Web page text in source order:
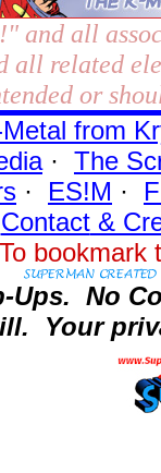
and all
all related
or
from
· The
· ES!M ·
Contact&
To
Ups. No
Your